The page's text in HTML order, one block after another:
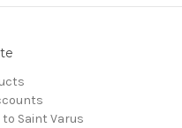
Saint Varus